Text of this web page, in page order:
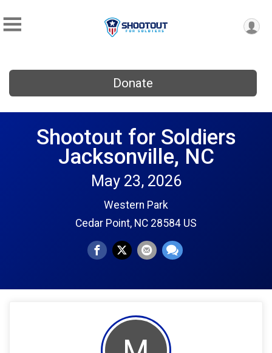
Donate
Shootout for Soldiers
Jacksonville, NC
May 23, 2026
Western Park
Cedar Point, NC 28584 US